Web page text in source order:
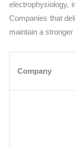
electrophysiology,
Companies that
maintain a
Company